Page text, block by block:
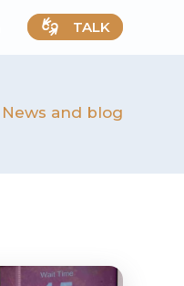
TALK
News and blog